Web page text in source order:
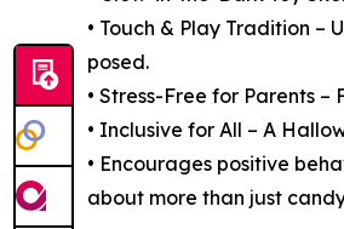
• Touch & Play Tradition –
posed.
• Stress-Free for Parents
• Inclusive for All – A
• Encourages positive
about more than just